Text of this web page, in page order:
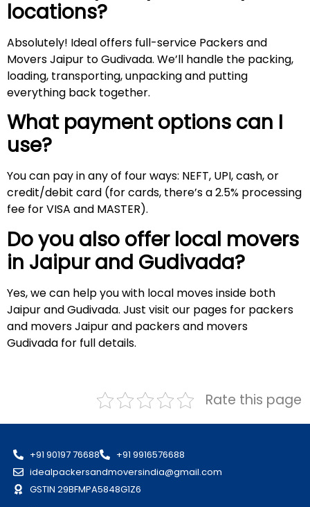
locations?
Absolutely! Ideal offers full-service Packers and
Movers Jaipur to Gudivada. We’ll handle the packing,
loading, transporting, unpacking and putting
everything back together.
What payment options can I
use?
You can pay in any of four ways: NEFT, UPI, cash, or
credit/debit card (for cards, there’s a 2.5% processing
fee for VISA and MASTER).
Do you also offer local movers
in Jaipur and Gudivada?
Yes, we can help you with local moves inside both
Jaipur and Gudivada. Just visit our pages for packers
and movers Jaipur and packers and movers
Gudivada for full details.
Rate this page
+91 90197 76688
+91 9916576688
idealpackersandmoversindia@gmail.com
GSTIN 29BFMPA5848G1Z6